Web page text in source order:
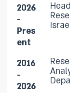
2026
-
Pres
ent
2016
-
2026